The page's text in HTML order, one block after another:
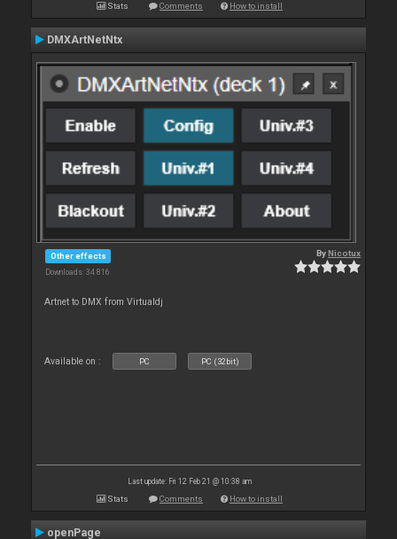
Stats Comments How to install
DMXArtNetNtx
Other effects
Downloads: 34 816
ByNicotux
Artnet to DMX from Virtualdj
Available on : PC PC (32bit)
Last update: Fri 12 Feb 21 @ 10:38 am
Stats Comments How to install
openPage